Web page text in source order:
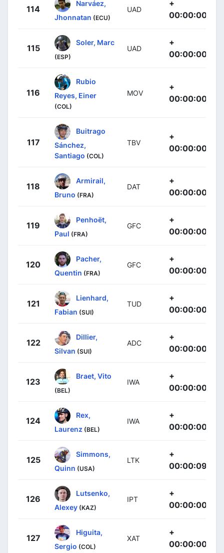
114
Narváez,
Jhonnatan (ECU)
UAD
+
00:00:00
115
Soler, Marc
(ESP)
UAD
+
00:00:00
116
Rubio
Reyes, Einer
(COL)
MOV
+
00:00:00
117
Buitrago
Sánchez,
Santiago (COL)
TBV
+
00:00:00
118
Armirail,
Bruno (FRA)
DAT
+
00:00:00
119
Penhoët,
Paul (FRA)
GFC
+
00:00:00
120
Pacher,
Quentin (FRA)
GFC
+
00:00:00
121
Lienhard,
Fabian (SUI)
TUD
+
00:00:00
122
Dillier,
Silvan (SUI)
ADC
+
00:00:00
123
Braet, Vito
(BEL)
IWA
+
00:00:00
124
Rex,
Laurenz (BEL)
IWA
+
00:00:00
125
Simmons,
Quinn (USA)
LTK
+
00:00:09
126
Lutsenko,
Alexey (KAZ)
IPT
+
00:00:00
127
Higuita,
Sergio (COL)
XAT
+
00:00:00